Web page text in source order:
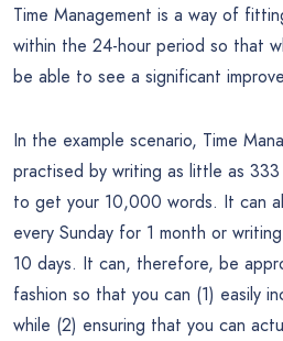
Time Management is a way of
within the 24-hour period so that
be able to see a significant
In the example scenario, Time
practised by writing as little as
to get your 10,000 words. It can
every Sunday for 1 month or
10 days. It can, therefore, be
fashion so that you can (1) easily
while (2) ensuring that you can